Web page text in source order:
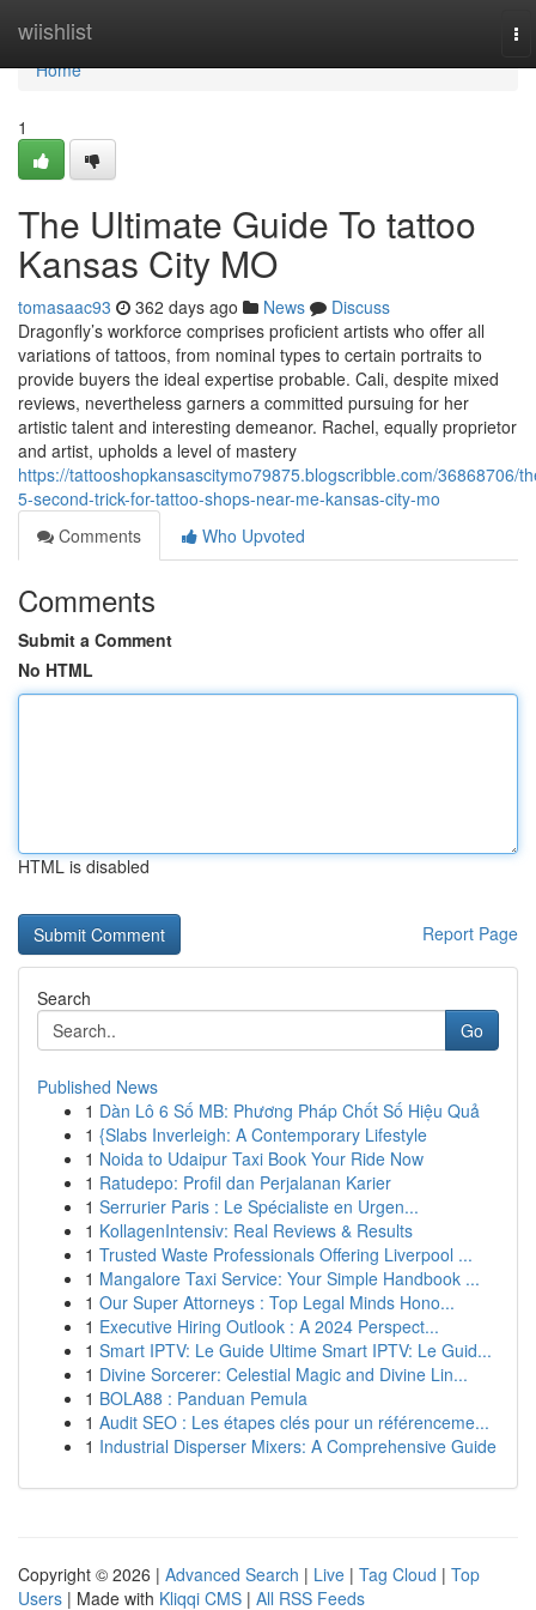
wiishlist
Home
Home
1
The Ultimate Guide To tattoo
Kansas City MO
tomasaac93 362 days ago News
Discuss
Dragonfly’s workforce comprises proficient artists who offer all
variations of tattoos, from nominal types to certain portraits to
provide buyers the ideal expertise probable. Cali, despite mixed
reviews, nevertheless garners a committed pursuing for her
artistic talent and interesting demeanor. Rachel, equally proprietor
and artist, upholds a level of mastery
https://tattooshopkansascitymo79875.blogscribble.com/36868706/
5-second-trick-for-tattoo-shops-near-me-kansas-city-mo
Comments
Who Upvoted
Comments
Submit a Comment
No HTML
HTML is disabled
Report Page
Search
Go
Published News
1 Dàn Lô 6 Số MB: Phương Pháp Chốt Số Hiệu Quả
1 {Slabs Inverleigh: A Contemporary Lifestyle
1 Noida to Udaipur Taxi Book Your Ride Now
1 Ratudepo: Profil dan Perjalanan Karier
1 Serrurier Paris : Le Spécialiste en Urgen...
1 KollagenIntensiv: Real Reviews & Results
1 Trusted Waste Professionals Offering Liverpool ...
1 Mangalore Taxi Service: Your Simple Handbook ...
1 Our Super Attorneys : Top Legal Minds Hono...
1 Executive Hiring Outlook : A 2024 Perspect...
1 Smart IPTV: Le Guide Ultime Smart IPTV: Le Guid...
1 Divine Sorcerer: Celestial Magic and Divine Lin...
1 BOLA88 : Panduan Pemula
1 Audit SEO : Les étapes clés pour un référenceme...
1 Industrial Disperser Mixers: A Comprehensive Guide
Copyright © 2026 | Advanced Search | Live | Tag Cloud | Top
Users | Made with Kliqqi CMS | All RSS Feeds